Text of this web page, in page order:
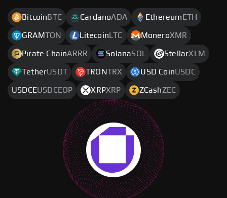
Bitcoin BTC CardanoADA Ethereum ETH
GRAMTON Litecoin LTC MoneroXMR
Pirate ChainARRR SolanaSOL StellarXLM
TetherUSDT TRONTRX USD CoinUSDC
USDCEUSDCEOP XRPXRP ZCashZEC